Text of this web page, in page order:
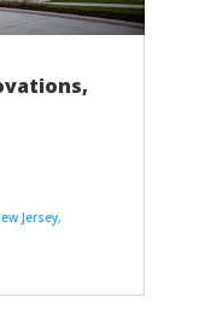
Jersey